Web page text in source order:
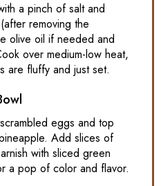
a pinch of salt and
removing the
olive oil if needed and
over medium-low heat,
are fluffy and just set.
eggs and top
Add slices of
with sliced green
a pop of color and flavor.